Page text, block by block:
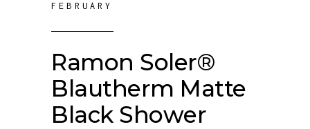
FEBRUARY
Ramon Soler®
Blautherm Matte
Black Shower